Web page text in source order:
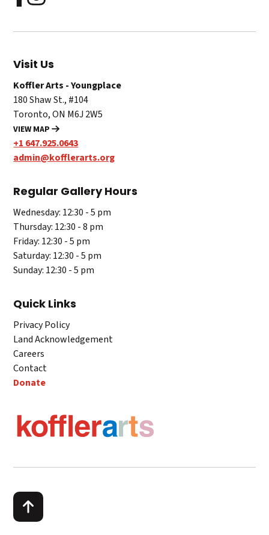
Visit Us
Koffler Arts - Youngplace
180 Shaw St., #104
Toronto, ON M6J 2W5
VIEW MAP
+1 647.925.0643
admin@kofflerarts.org
Regular Gallery Hours
Wednesday: 12:30 - 5 pm
Thursday: 12:30 - 8 pm
Friday: 12:30 - 5 pm
Saturday: 12:30 - 5 pm
Sunday: 12:30 - 5 pm
Quick Links
Privacy Policy
Land Acknowledgement
Careers
Contact
Donate